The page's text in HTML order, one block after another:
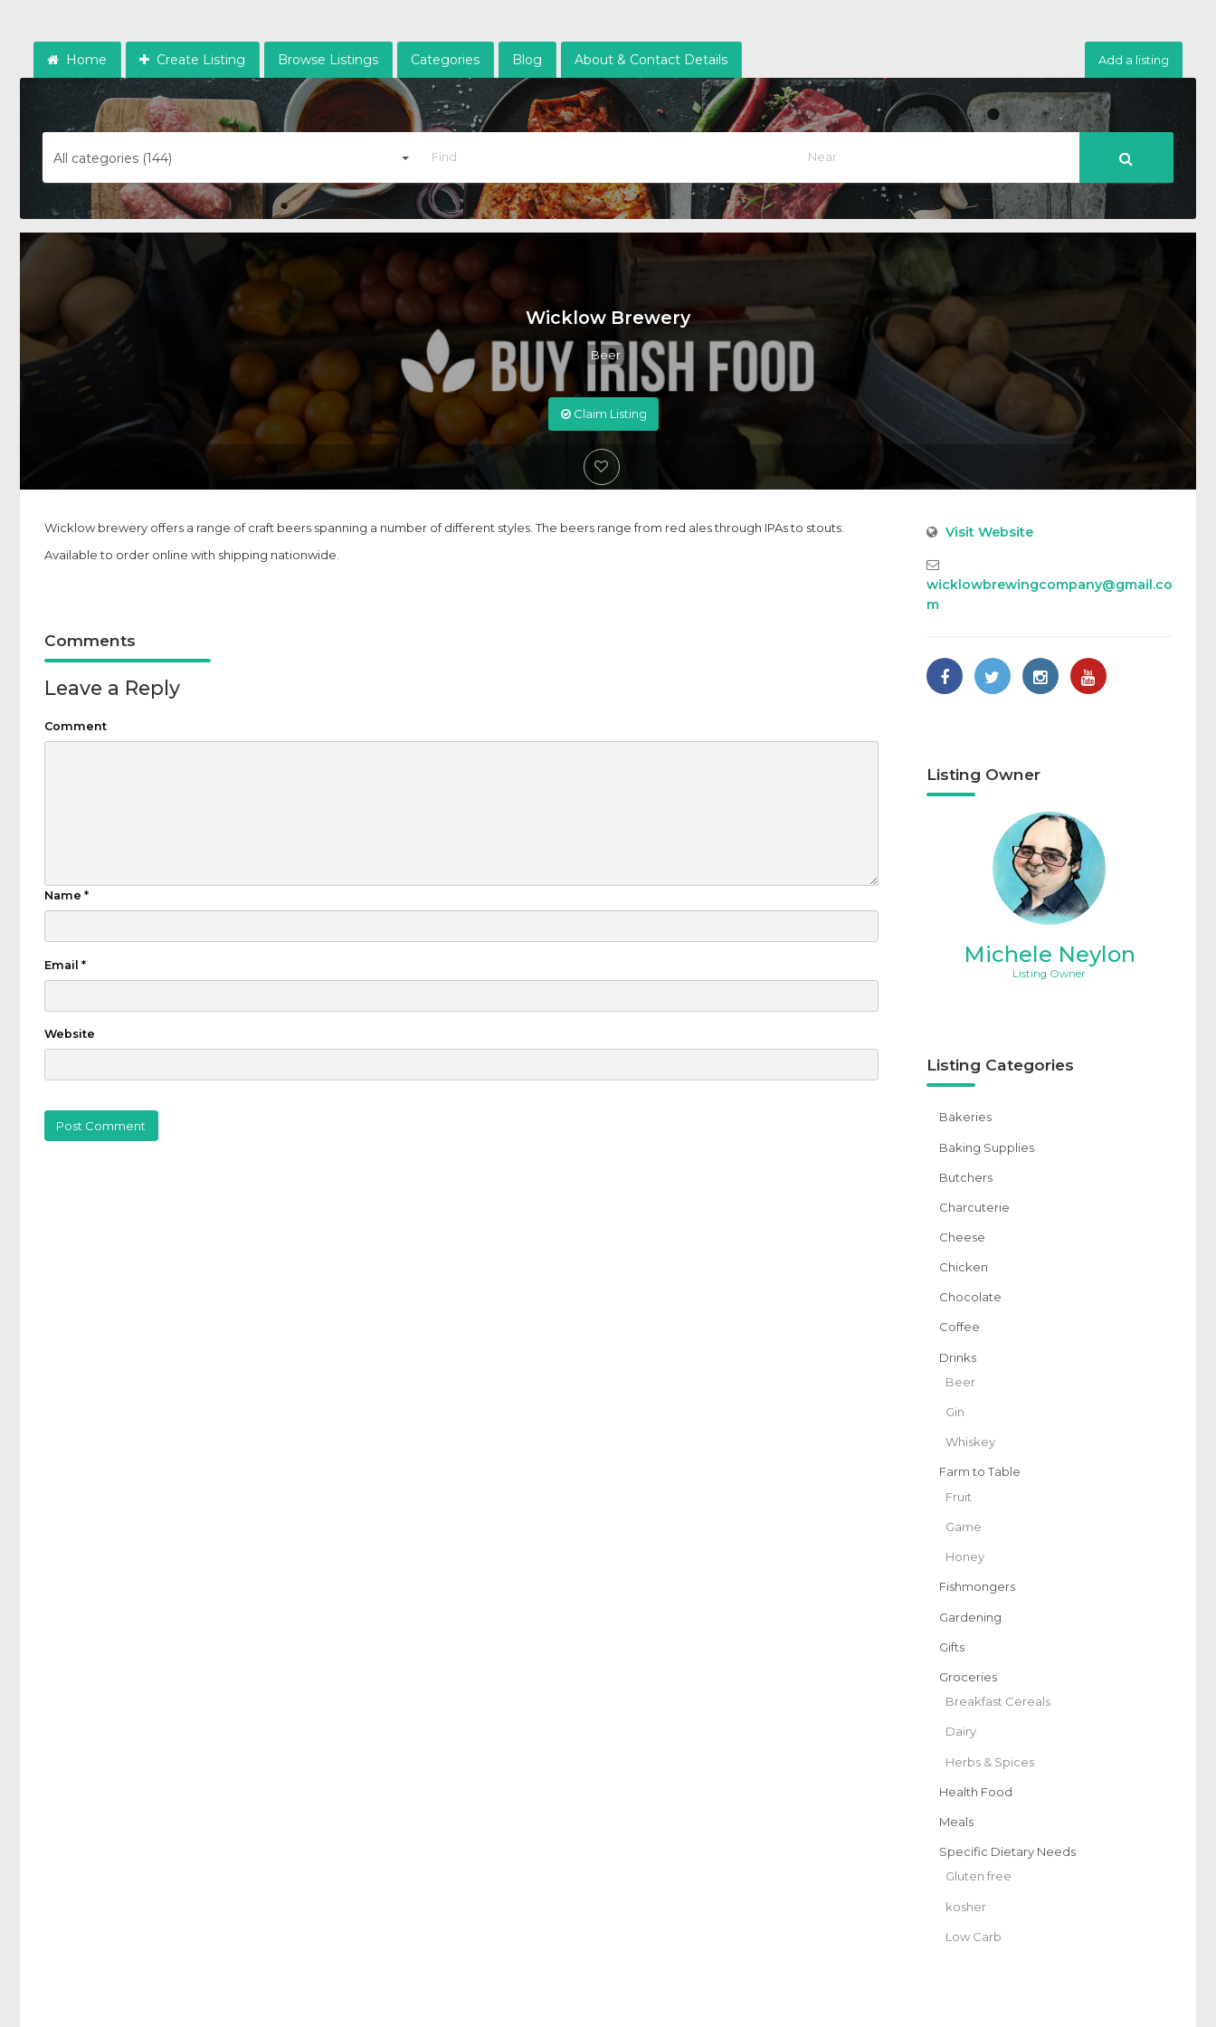
Home Create Listing Browse Listings Categories Blog About & Contact Details Add a listing
All categories (144)
Wicklow Brewery
Beer
Claim Listing
Wicklow brewery offers a range of craft beers spanning a number of different styles. The beers range from red ales through IPAs to stouts.
Available to order online with shipping nationwide.
Comments
Leave a Reply
Comment
Name *
Email *
Website
Visit Website
wicklowbrewingcompany@gmail.co
m
Listing Owner
Michele Neylon
Listing Owner
Listing Categories
Bakeries
Baking Supplies
Butchers
Charcuterie
Cheese
Chicken
Chocolate
Coffee
Drinks
Beer
Gin
Whiskey
Farm to Table
Fruit
Game
Honey
Fishmongers
Gardening
Gifts
Groceries
Breakfast Cereals
Dairy
Herbs & Spices
Health Food
Meals
Specific Dietary Needs
Gluten free
kosher
Low Carb